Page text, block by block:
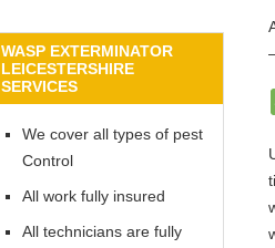
WASP EXTERMINATOR
LEICESTERSHIRE
SERVICES
We cover all types of pest
Control
All work fully insured
All technicians are fully